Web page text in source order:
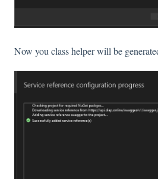
Now you class helper will be